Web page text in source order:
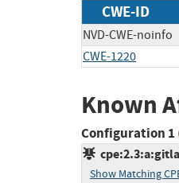
CWE-ID
NVD-CWE-noinfo
CWE-1220
Known
Configuration 1
Show Matching